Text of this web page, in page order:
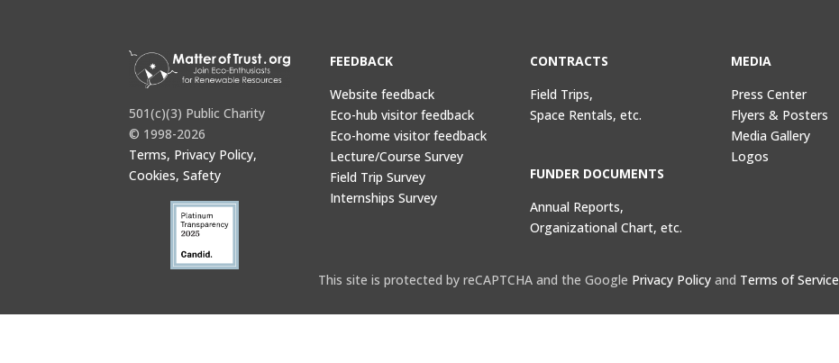
501(c)(3) Public Charity
© 1998-2026
Terms, Privacy Policy,
Cookies, Safety
FEEDBACK
Website feedback
Eco-hub visitor feedback
Eco-home visitor feedback
Lecture/Course Survey
Field Trip Survey
Internships Survey
CONTRACTS
Field Trips,
Space Rentals, etc.
FUNDER DOCUMENTS
Annual Reports,
Organizational Chart, etc.
MEDIA
Press Center
Flyers & Posters
Media Gallery
Logos
This site is protected by reCAPTCHA and the Google Privacy Policyand Terms of Service